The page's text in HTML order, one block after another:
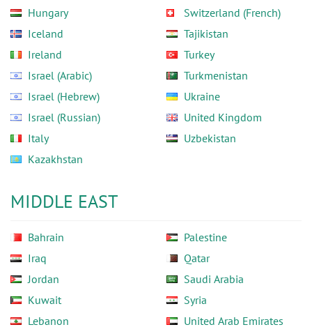
Hungary
Iceland
Ireland
Israel (Arabic)
Israel (Hebrew)
Israel (Russian)
Italy
Kazakhstan
Switzerland (French)
Tajikistan
Turkey
Turkmenistan
Ukraine
United Kingdom
Uzbekistan
MIDDLE EAST
Bahrain
Iraq
Jordan
Kuwait
Lebanon
Palestine
Qatar
Saudi Arabia
Syria
United Arab Emirates